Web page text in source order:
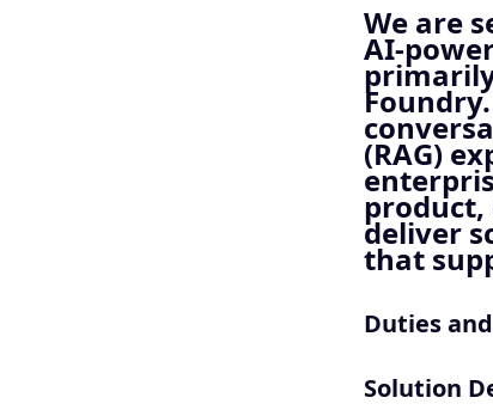
We are
(RAG)
product,
deliver
that
Duties
Solution